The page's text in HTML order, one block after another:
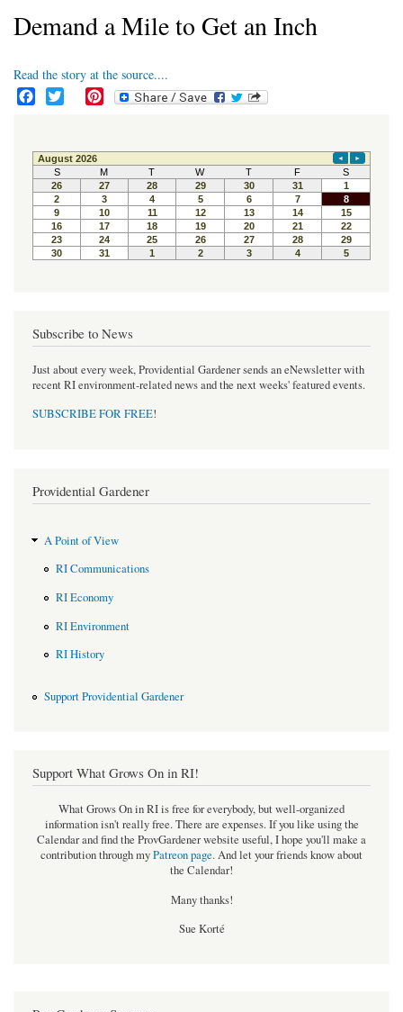
Demand a Mile to Get an Inch
Read the story at the source....
e
b
o
o
k
t
t
e
r
t
e
r
e
s
t
Subscribe to News
Just about every week, Providential Gardener sends an eNewsletter with
recent RI environment-related news and the next weeks' featured events.
SUBSCRIBE FOR FREE!
Providential Gardener
A Point of View
RI Communications
RI Economy
RI Environment
RI History
Support Providential Gardener
Support What Grows On in RI!
What Grows On in RI is free for everybody, but well-organized
information isn't really free. There are expenses. If you like using the
Calendar and find the ProvGardener website useful, I hope you'll make a
contribution through myPatreon page.And let your friends know about
the Calendar!
Many thanks!
Sue Korté